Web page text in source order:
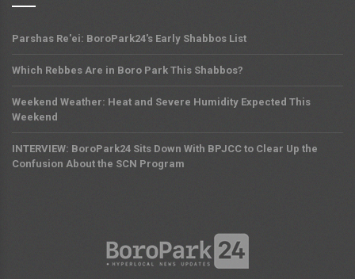
Parshas Re'ei: BoroPark24's Early Shabbos List
Which Rebbes Are in Boro Park This Shabbos?
Weekend Weather: Heat and Severe Humidity Expected This
Weekend
INTERVIEW: BoroPark24 Sits Down With BPJCC to Clear Up the
Confusion About the SCN Program